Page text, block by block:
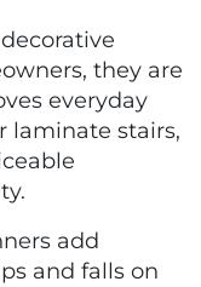
they are
everyday
laminate stairs,
add
and falls on